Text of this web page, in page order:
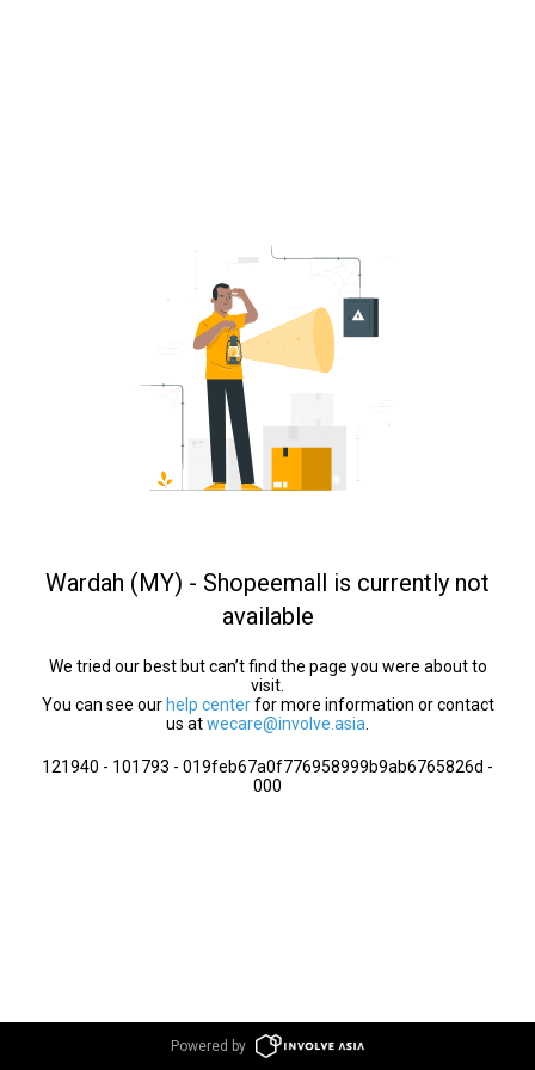
Wardah (MY) - Shopeemall is currently not
available
We tried our best but can’t find the page you were about to
visit.
You can see our help centerfor more information or contact
us atwecare@involve.asia
121940 - 101793 - 019feb67a0f776958999b9ab6765826d -
000
Powered by